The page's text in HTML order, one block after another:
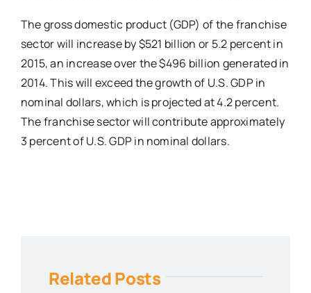
The gross domestic product (GDP) of the franchise
sector will increase by $521 billion or 5.2 percent in
2015, an increase over the $496 billion generated in
2014. This will exceed the growth of U.S. GDP in
nominal dollars, which is projected at 4.2 percent.
The franchise sector will contribute approximately
3 percent of U.S. GDP in nominal dollars.
Related Posts